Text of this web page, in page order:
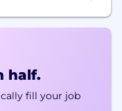
half.
fill your job